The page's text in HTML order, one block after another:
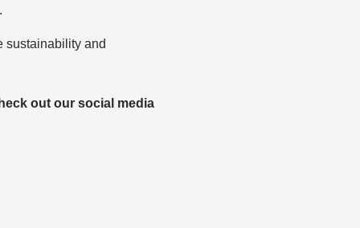
sustainability and
out our social media